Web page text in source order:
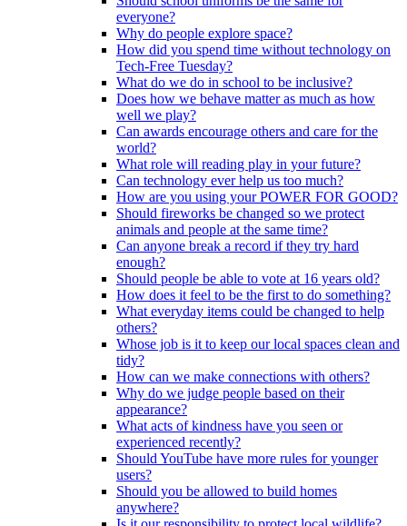
everyone?
Why do people explore space?
How did you spend time without technology on
Tech-Free Tuesday?
What do we do in school to be inclusive?
Does how we behave matter as much as how
well we play?
Can awards encourage others and care for the
world?
What role will reading play in your future?
Can technology ever help us too much?
How are you using your POWER FOR GOOD?
Should fireworks be changed so we protect
animals and people at the same time?
Can anyone break a record if they try hard
enough?
Should people be able to vote at 16 years old?
How does it feel to be the first to do something?
What everyday items could be changed to help
others?
Whose job is it to keep our local spaces clean and
tidy?
How can we make connections with others?
Why do we judge people based on their
appearance?
What acts of kindness have you seen or
experienced recently?
Should YouTube have more rules for younger
users?
Should you be allowed to build homes
anywhere?